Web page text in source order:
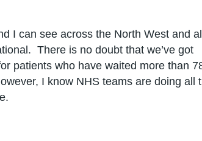
I can see across the North West and
There is no doubt that we’ve got
patients who have waited more than
I know NHS teams are doing all